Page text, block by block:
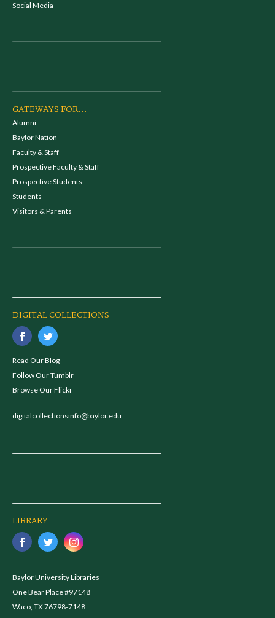
Social Media
GATEWAYS FOR...
Alumni
Baylor Nation
Faculty & Staff
Prospective Faculty & Staff
Prospective Students
Students
Visitors & Parents
DIGITAL COLLECTIONS
Read Our Blog
Follow Our Tumblr
Browse Our Flickr
digitalcollectionsinfo@baylor.edu
LIBRARY
Baylor University Libraries
One Bear Place #97148
Waco, TX 76798-7148